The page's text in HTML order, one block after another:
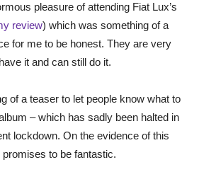
pleasure of attending Fiat Lux’s
review) which was something of a
for me to be honest. They are very
it and can still do it.
of a teaser to let people know what to
– which has sadly been halted in
lockdown. On the evidence of this
to be fantastic.